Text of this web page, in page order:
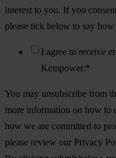
interest to you. If you
please tick below to say
I agree to receive
Kempower.*
You may unsubscribe from
more information on how to
how we are committed to
please review our Privacy